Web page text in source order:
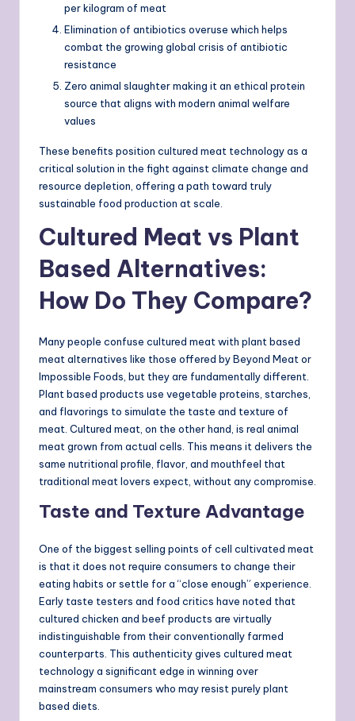
per kilogram of meat
Elimination of antibiotics overuse which helps
combat the growing global crisis of antibiotic
resistance
Zero animal slaughter making it an ethical protein
source that aligns with modern animal welfare
values
These benefits position cultured meat technology as a
critical solution in the fight against climate change and
resource depletion, offering a path toward truly
sustainable food production at scale.
Cultured Meat vs Plant
Based Alternatives:
How Do They Compare?
Many people confuse cultured meat with plant based
meat alternatives like those offered by Beyond Meat or
Impossible Foods, but they are fundamentally different.
Plant based products use vegetable proteins, starches,
and flavorings to simulate the taste and texture of
meat. Cultured meat, on the other hand, is real animal
meat grown from actual cells. This means it delivers the
same nutritional profile, flavor, and mouthfeel that
traditional meat lovers expect, without any compromise.
Taste and Texture Advantage
One of the biggest selling points of cell cultivated meat
is that it does not require consumers to change their
eating habits or settle for a “close enough” experience.
Early taste testers and food critics have noted that
cultured chicken and beef products are virtually
indistinguishable from their conventionally farmed
counterparts. This authenticity gives cultured meat
technology a significant edge in winning over
mainstream consumers who may resist purely plant
based diets.